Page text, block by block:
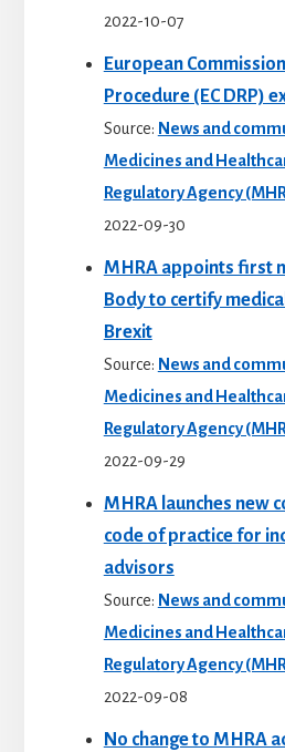
2022-10-07
European
Procedure (EC DRP)
Source: News and
Medicines and
Regulatory Agency
2022-09-30
MHRA appoints first
Body to certify
Brexit
Source: News and
Medicines and
Regulatory Agency
2022-09-29
MHRA launches new
code of practice for
advisors
Source: News and
Medicines and
Regulatory Agency
2022-09-08
No change to MHRA